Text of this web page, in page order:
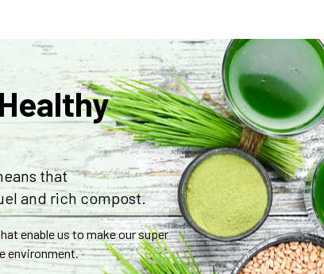
that
and rich compost.
enable us to make our super
environment.